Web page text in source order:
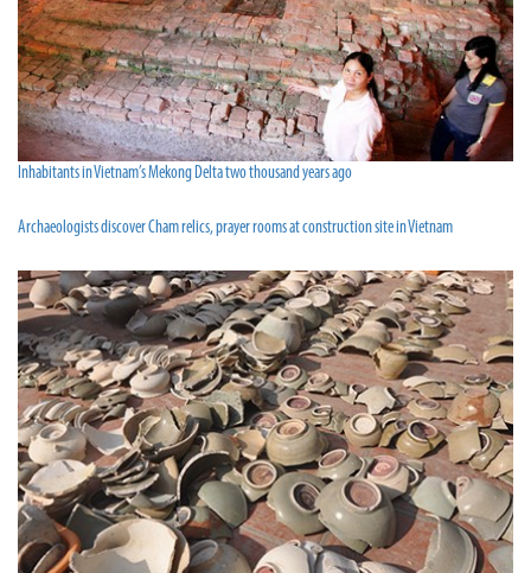
Inhabitants in Vietnam’s Mekong Delta two thousand years ago
Archaeologists discover Cham relics, prayer rooms at construction site in Vietnam